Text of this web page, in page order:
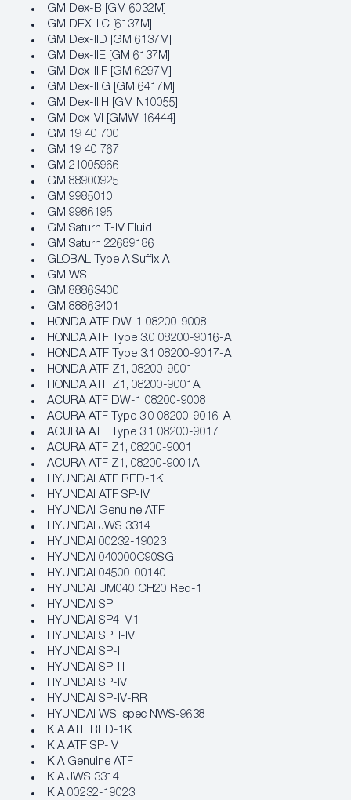
GM Dex-B [GM 6032M]
GM DEX-IIC [6137M]
GM Dex-IID [GM 6137M]
GM Dex-IIE [GM 6137M]
GM Dex-IIIF [GM 6297M]
GM Dex-IIIG [GM 6417M]
GM Dex-IIIH [GM N10055]
GM Dex-VI [GMW 16444]
GM 19 40 700
GM 19 40 767
GM 21005966
GM 88900925
GM 9985010
GM 9986195
GM Saturn T-IV Fluid
GM Saturn 22689186
GLOBAL Type A Suffix A
GM WS
GM 88863400
GM 88863401
HONDA ATF DW-1 08200-9008
HONDA ATF Type 3.0 08200-9016-A
HONDA ATF Type 3.1 08200-9017-A
HONDA ATF Z1, 08200-9001
HONDA ATF Z1, 08200-9001A
ACURA ATF DW-1 08200-9008
ACURA ATF Type 3.0 08200-9016-A
ACURA ATF Type 3.1 08200-9017
ACURA ATF Z1, 08200-9001
ACURA ATF Z1, 08200-9001A
HYUNDAI ATF RED-1K
HYUNDAI ATF SP-IV
HYUNDAI Genuine ATF
HYUNDAI JWS 3314
HYUNDAI 00232-19023
HYUNDAI 040000C90SG
HYUNDAI 04500-00140
HYUNDAI UM040 CH20 Red-1
HYUNDAI SP
HYUNDAI SP4-M1
HYUNDAI SPH-IV
HYUNDAI SP-II
HYUNDAI SP-III
HYUNDAI SP-IV
HYUNDAI SP-IV-RR
HYUNDAI WS, spec NWS-9638
KIA ATF RED-1K
KIA ATF SP-IV
KIA Genuine ATF
KIA JWS 3314
KIA 00232-19023